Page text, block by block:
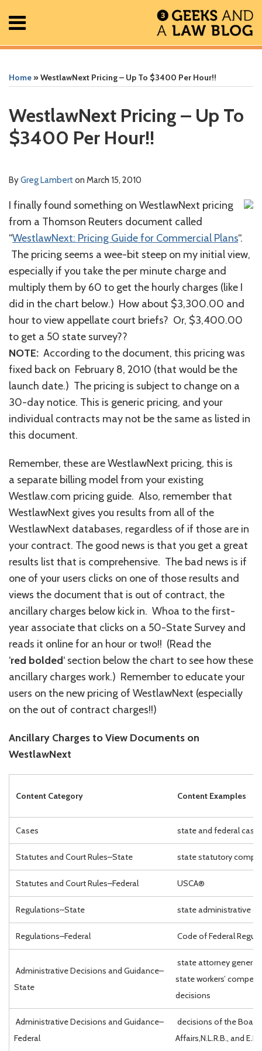
Menu
About
Search
Home» WestlawNext Pricing – Up To $3400 Per Hour!!
WestlawNext Pricing – Up To
$3400 Per Hour!!
ByGreg Lamberton March 15, 2010
I finally found something on WestlawNext pricing
from a Thomson Reuters document called
“WestlawNext: Pricing Guide for Commercial Plans“.
The pricing seems a wee-bit steep on my initial view,
especially if you take the per minute charge and
multiply them by 60 to get the hourly charges (like I
did in the chart below.) How about $3,300.00 and
hour to view appellate court briefs? Or, $3,400.00
to get a 50 state survey??
NOTE: According to the document, this pricing was
fixed back on February 8, 2010 (that would be the
launch date.) The pricing is subject to change on a
30-day notice. This is generic pricing, and your
individual contracts may not be the same as listed in
this document.
Remember, these are WestlawNext pricing, this is
a separate billing model from your existing
Westlaw.com pricing guide. Also, remember that
WestlawNext gives you results from all of the
WestlawNext databases, regardless of if those are in
your contract. The good news is that you get a great
results list that is comprehensive. The bad news is if
one of your users clicks on one of those results and
views the document that is out of contract, the
ancillary charges below kick in. Whoa to the first-
year associate that clicks on a 50-State Survey and
reads it online for an hour or two!! (Read the
‘red bolded‘ section below the chart to see how these
ancillary charges work.) Remember to educate your
users on the new pricing of WestlawNext (especially
on the out of contract charges!!)
Ancillary Charges to View Documents on
WestlawNext
Content Category Content Examples
Cases state and federal
Statutes and Court Rules–State state statutory
Statutes and Court Rules–Federal USCA®
Regulations–State state administrative
Regulations–Federal Code of Federal
Administrative Decisions and Guidance–
State
state attorney general
state workers’
decisions
Administrative Decisions and Guidance–
Federal
decisions of the Board
Affairs,N.L.R.B., and
this
post
this
post
this
post
this
post
LinkedIn
more
about
Greg
Lambert
Linkedin
Profile
Twitter
Profile
Facebook
Profile
Geek
In
Review
Podcast